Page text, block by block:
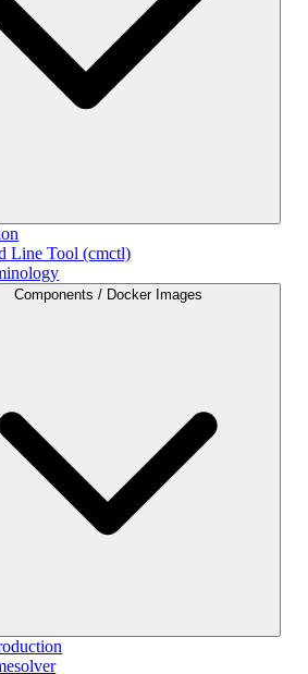
Line Tool (cmctl)
Components / Docker Images